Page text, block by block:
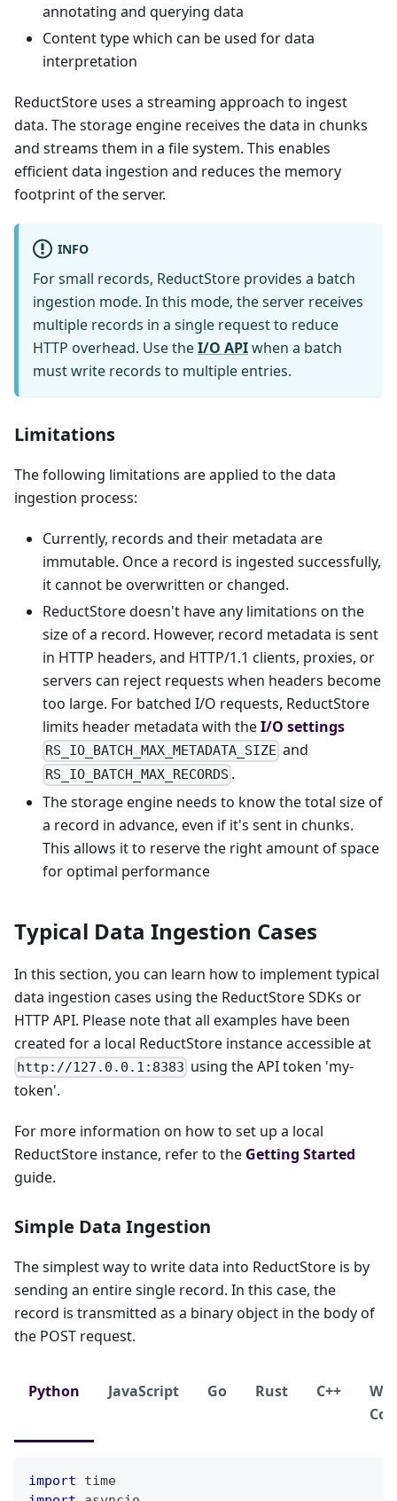
annotating and querying data
Content type which can be used for data
interpretation
ReductStore uses a streaming approach to ingest
data. The storage engine receives the data in chunks
and streams them in a file system. This enables
efficient data ingestion and reduces the memory
footprint of the server.
INFO
For small records, ReductStore provides a batch
ingestion mode. In this mode, the server receives
multiple records in a single request to reduce
HTTP overhead. Use theI/O APIwhen a batch
must write records to multiple entries.
Limitations
The following limitations are applied to the data
ingestion process:
Currently, records and their metadata are
immutable. Once a record is ingested successfully,
it cannot be overwritten or changed.
ReductStore doesn't have any limitations on the
size of a record. However, record metadata is sent
in HTTP headers, and HTTP/1.1 clients, proxies, or
servers can reject requests when headers become
too large. For batched I/O requests, ReductStore
limits header metadata with theI/O settings
RS_IO_BATCH_MAX_METADATA_SIZE and
RS_IO_BATCH_MAX_RECORDS .
The storage engine needs to know the total size of
a record in advance, even if it's sent in chunks.
This allows it to reserve the right amount of space
for optimal performance
Typical Data Ingestion Cases
In this section, you can learn how to implement typical
data ingestion cases using the ReductStore SDKs or
HTTP API. Please note that all examples have been
created for a local ReductStore instance accessible at
http://127.0.0.1:8383 using the API token 'my-
token'.
For more information on how to set up a local
ReductStore instance, refer to the Getting Started
guide.
Simple Data Ingestion
The simplest way to write data into ReductStore is by
sending an entire single record. In this case, the
record is transmitted as a binary object in the body of
the POST request.
Python JavaScript Go Rust C++
import time